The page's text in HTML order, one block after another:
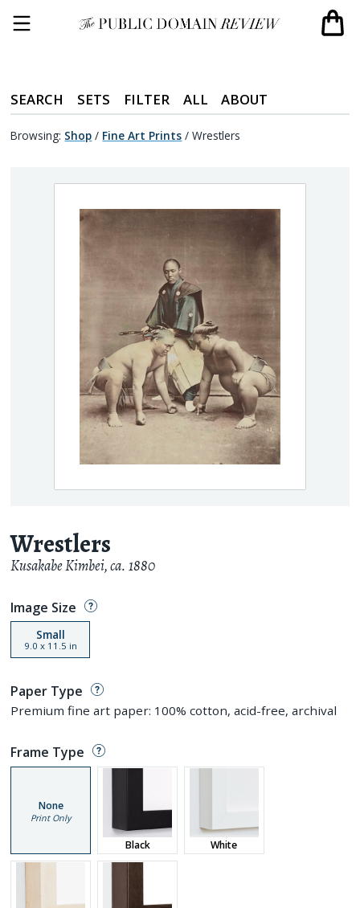
SEARCH SETS FILTER ALL ABOUT
Browsing: Shop / Fine Art Prints / Wrestlers
Wrestlers
Kusakabe Kimbei,ca. 1880
Image Size
Small
9.0 x 11.5 in
Paper Type
Premium fine art paper: 100% cotton, acid-free, archival
Frame Type
None
Print Only
Black White